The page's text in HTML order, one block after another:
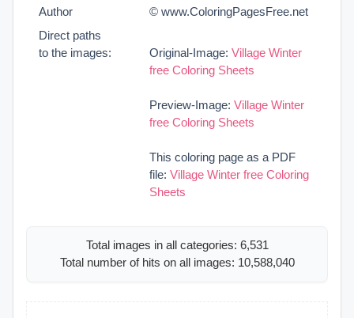
Author
© www.ColoringPagesFree.net
Direct paths
to the images:
Original-Image: Village Winter
free Coloring Sheets
Preview-Image: Village Winter
free Coloring Sheets
This coloring page as a PDF
file: Village Winter free Coloring
Sheets
Total images in all categories: 6,531
Total number of hits on all images: 10,588,040